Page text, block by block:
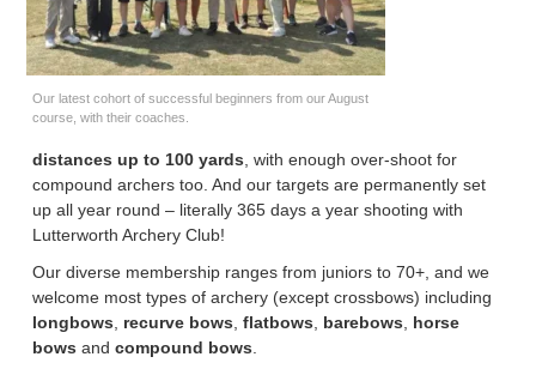
Our latest cohort of successful beginners from our August
course, with their coaches.
distances up to 100 yards , with enough over-shoot for
compound archers too. And our targets are permanently set
up all year round – literally 365 days a year shooting with
Lutterworth Archery Club!
Our diverse membership ranges from juniors to 70+, and we
welcome most types of archery (except crossbows) including
longbows
recurve bows ,flatbows barebows
horse
bows andcompound bows